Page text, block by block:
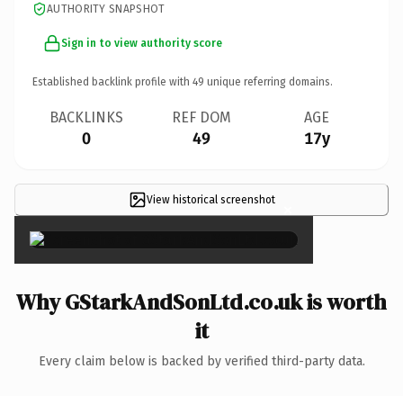
AUTHORITY SNAPSHOT
Sign in to view authority score
Established backlink profile with 49 unique referring domains.
BACKLINKS
0
REF DOM
49
AGE
17y
View historical screenshot ×
Why GStarkAndSonLtd.co.uk is worth
it
Every claim below is backed by verified third-party data.